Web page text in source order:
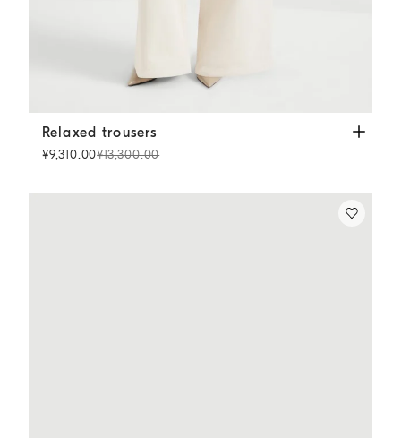
Relaxed trousers Chalk
Relaxed trousers
¥9,310.00¥13,300.00